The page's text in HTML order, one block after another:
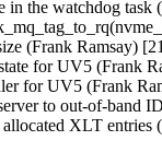
in the watchdog
(Frank Ramsay)
for UV5 (Frank
for UV5 (Frank
to out-of-band
XLT entries